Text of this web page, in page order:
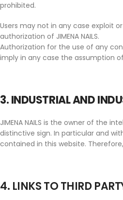
prohibited.
Users may not in any case exploit
authorization of JIMENA NAILS.
Authorization for the use of any
imply in any case the assumption
3. INDUSTRIAL AND
JIMENA NAILS is the owner of the
distinctive sign. In particular and
contained in this website.
4. LINKS TO THIRD